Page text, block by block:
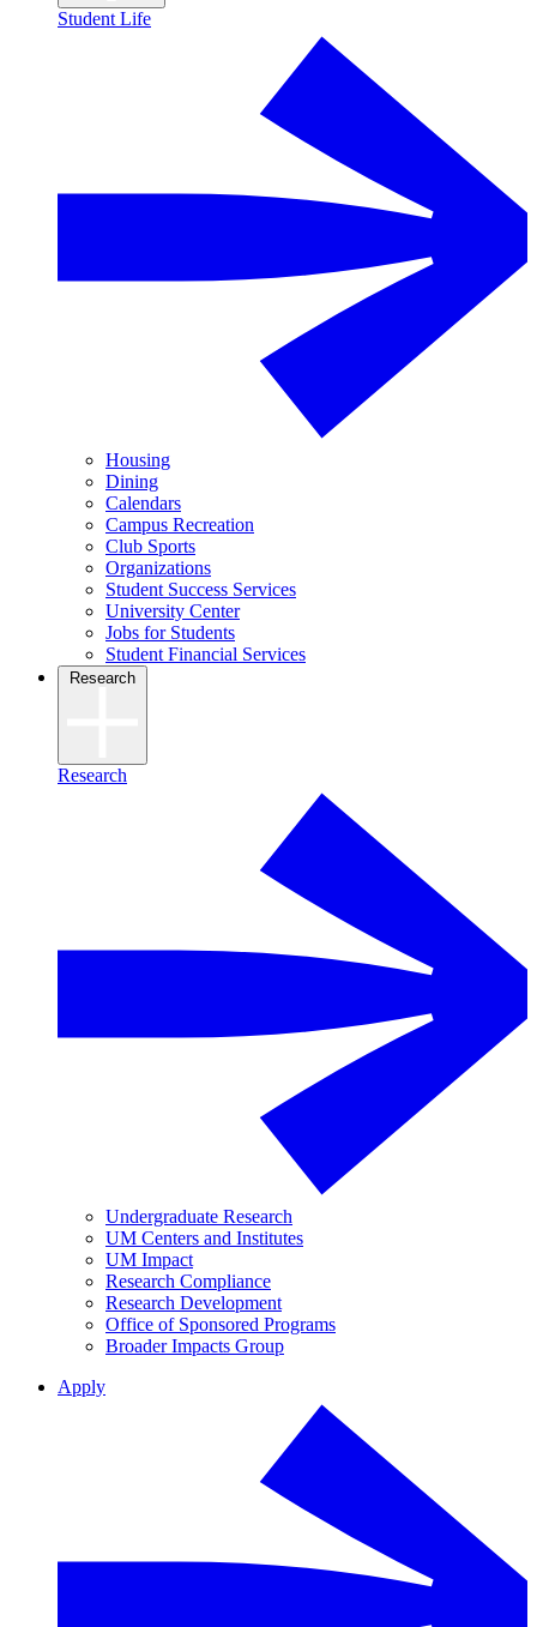
Student Life
Housing
Dining
Calendars
Campus Recreation
Club Sports
Organizations
Student Success Services
University Center
Jobs for Students
Student Financial Services
Research
Research
Undergraduate Research
UM Centers and Institutes
UM Impact
Research Compliance
Research Development
Office of Sponsored Programs
Broader Impacts Group
Apply